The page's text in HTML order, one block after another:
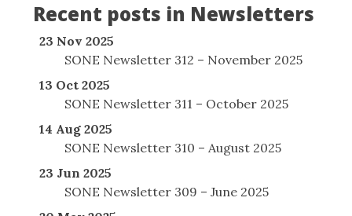
Recent posts in Newsletters
23 Nov 2025
SONE Newsletter 312 – November 2025
13 Oct 2025
SONE Newsletter 311 – October 2025
14 Aug 2025
SONE Newsletter 310 – August 2025
23 Jun 2025
SONE Newsletter 309 – June 2025